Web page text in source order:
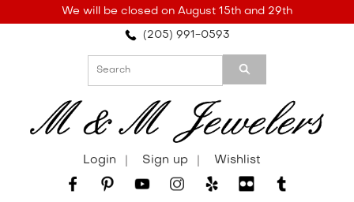
note:
accessibility
We will be closed on August 15th and 29th
(205) 991-0593
Login Sign up Wishlist